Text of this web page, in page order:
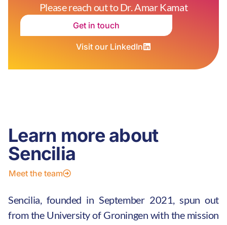
Please reach out to Dr. Amar Kamat
Get in touch
Visit our LinkedIn
Learn more about
Sencilia
Meet the team
Sencilia, founded in September 2021, spun out
from the University of Groningen with the mission